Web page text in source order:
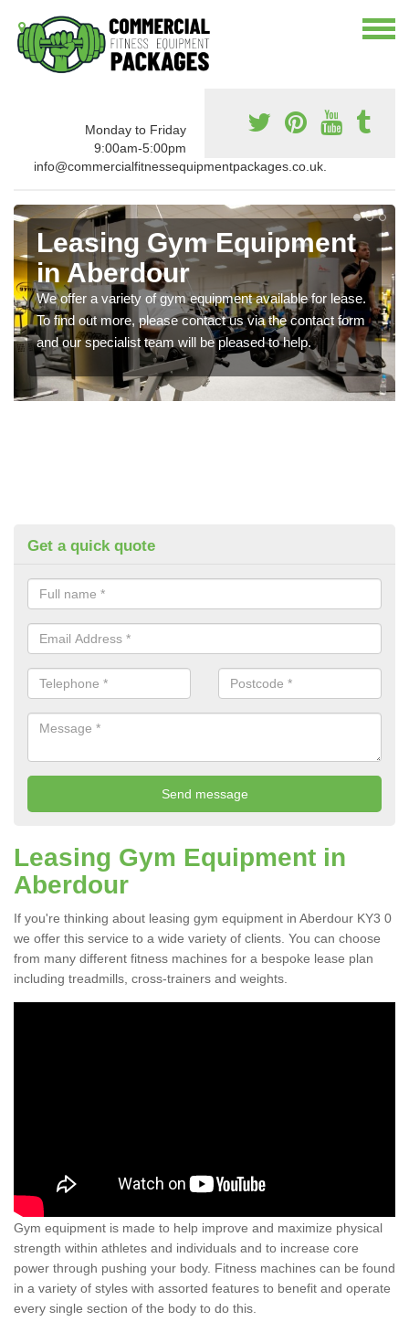
Monday to Friday
9:00am-5:00pm
info@commercialfitnessequipmentpackages.co.uk.
Leasing Gym Equipment
in Aberdour
We offer a variety of gym equipment available for lease.
To find out more, please contact us via the contact form
and our specialist team will be pleased to help.
Get a quick quote
Leasing Gym Equipment in
Aberdour
If you're thinking about leasing gym equipment in Aberdour KY3 0
we offer this service to a wide variety of clients. You can choose
from many different fitness machines for a bespoke lease plan
including treadmills, cross-trainers and weights.
Gym equipment is made to help improve and maximize physical
strength within athletes and individuals and to increase core
power through pushing your body. Fitness machines can be found
in a variety of styles with assorted features to benefit and operate
every single section of the body to do this.